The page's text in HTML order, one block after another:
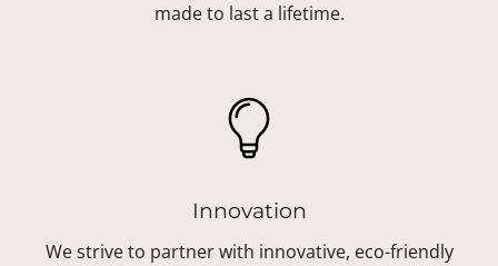
made to last a lifetime.
Innovation
We strive to partner with innovative, eco-friendly